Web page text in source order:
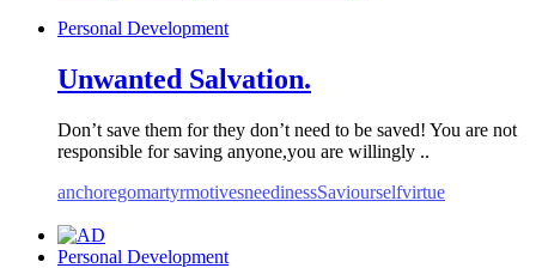
Personal Development
Unwanted Salvation.
Don’t save them for they don’t need to be saved! You are not
responsible for saving anyone,you are willingly ..
anchoregomartyrmotivesneedinessSaviourselfvirtue
Personal Development